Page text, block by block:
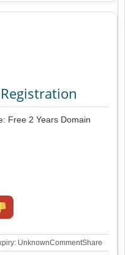
Free 2 Years Domain
UnknownCommentShare